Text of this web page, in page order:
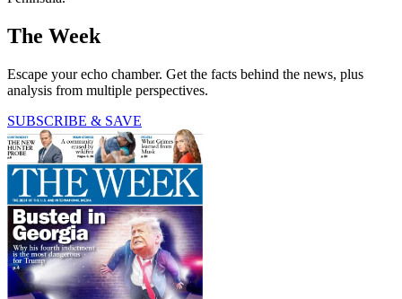
The Week
Escape your echo chamber. Get the facts behind the news, plus
analysis from multiple perspectives.
SUBSCRIBE & SAVE